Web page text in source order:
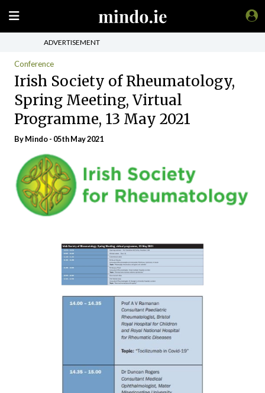
ADVERTISEMENT
Conference
Irish Society of Rheumatology,
Spring Meeting, Virtual
Programme, 13 May 2021
ByMindo- 05th May 2021